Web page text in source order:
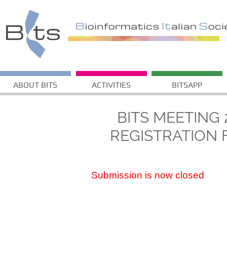
ABOUT BITS ACTIVITIES BITSAPP
BITS MEETING
REGISTRATION
Submission is now closed